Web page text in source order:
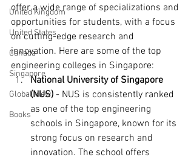
United Kingdom
United States
Canada
Singapore
Global View
Books
offer a wide range of specializations and
opportunities for students, with a focus
on cutting-edge research and
innovation. Here are some of the top
engineering colleges in Singapore:
National University of Singapore
(NUS) - NUS is consistently ranked
as one of the top engineering
schools in Singapore, known for its
strong focus on research and
innovation. The school offers